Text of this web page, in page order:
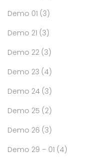
Demo 01 (3)
Demo 21 (3)
Demo 22 (3)
Demo 23 (4)
Demo 24 (3)
Demo 25 (2)
Demo 26 (3)
Demo 29 – 01 (4)